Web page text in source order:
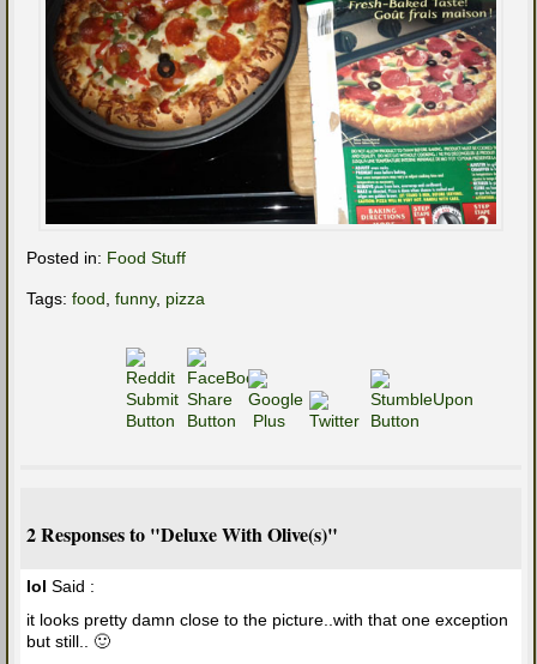
Posted in: Food Stuff
Tags: food, funny, pizza
2 Responses to "Deluxe With Olive(s)"
lol Said :
it looks pretty damn close to the picture..with that one exception
but still.. 🙂